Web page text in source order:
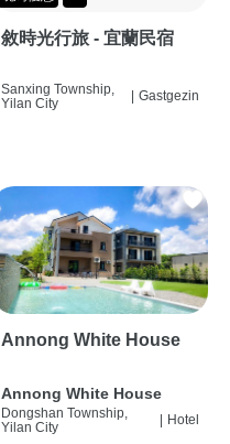
敘時光行旅 - 宜蘭民宿
Sanxing Township,
Yilan City
Gastgezin
Annong White House
Annong White House
Dongshan Township,
Yilan City
Hotel